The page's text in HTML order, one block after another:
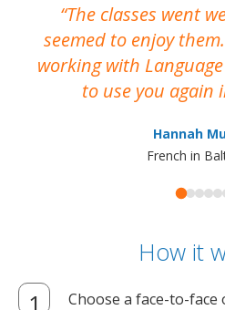
The classes went
seemed to enjoy
working with
to use you again
Hannah
French in
How it
Choose a face-to-